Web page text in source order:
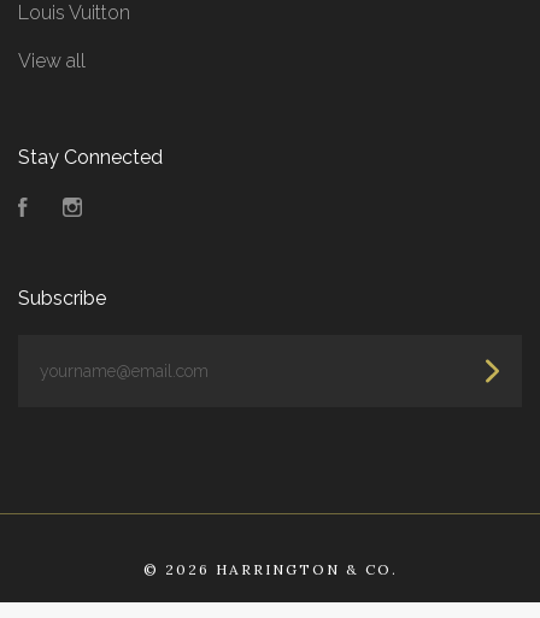
Louis Vuitton
View all
Stay Connected
Facebook
Subscribe
© 2026 HARRINGTON & CO.